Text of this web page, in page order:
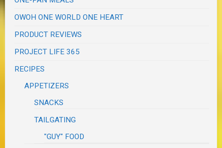
OWOH ONE WORLD ONE HEART
PRODUCT REVIEWS
PROJECT LIFE 365
RECIPES
APPETIZERS
SNACKS
TAILGATING
"GUY" FOOD